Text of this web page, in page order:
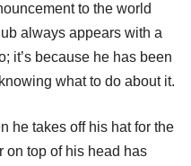
to the world
always appears with a
it’s because he has been
what to do about it.
he takes off his hat for the
on top of his head has